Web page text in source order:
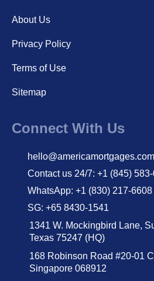
About Us
Privacy Policy
Terms of Use
Sitemap
Connect With Us
hello@americamortgages.com
Contact us 24/7: +1 (845)
WhatsApp: +1 (830) 217-6608
SG: +65 8430-1541
1341 W. Mockingbird Lane,
Texas 75247 (HQ)
168 Robinson Road #20-01
Singapore 068912